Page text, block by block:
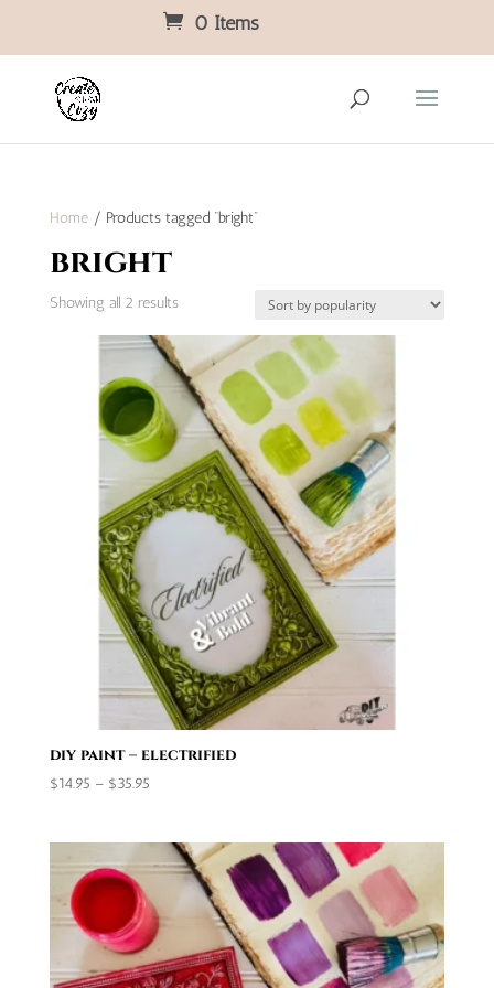
0 Items
Home/ Products tagged “bright”
bright
Showing all 2 resultsSorted
popularity
diy paint – electrified
$14.95 – $35.95Price
through
$35.95